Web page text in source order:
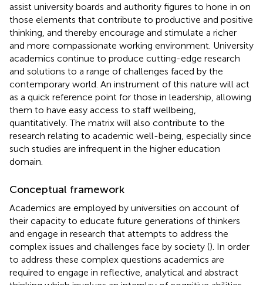
assist university boards and authority figures to hone in on
those elements that contribute to productive and positive
thinking, and thereby encourage and stimulate a richer
and more compassionate working environment. University
academics continue to produce cutting-edge research
and solutions to a range of challenges faced by the
contemporary world. An instrument of this nature will act
as a quick reference point for those in leadership, allowing
them to have easy access to staff wellbeing,
quantitatively. The matrix will also contribute to the
research relating to academic well-being, especially since
such studies are infrequent in the higher education
domain.
Conceptual framework
Academics are employed by universities on account of
their capacity to educate future generations of thinkers
and engage in research that attempts to address the
complex issues and challenges face by society (). In order
to address these complex questions academics are
required to engage in reflective, analytical and abstract